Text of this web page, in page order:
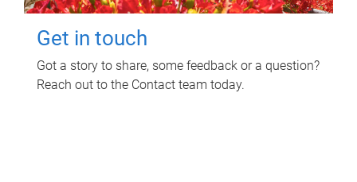
Get in touch
Got a story to share, some feedback or a question?
Reach out to the Contact team today.